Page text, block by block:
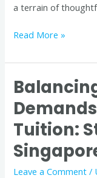
a terrain of
Read More »
Tuition:
Leave a Comment /
Balancing
Academic
Demands
with
Economics
Tuition:
Student